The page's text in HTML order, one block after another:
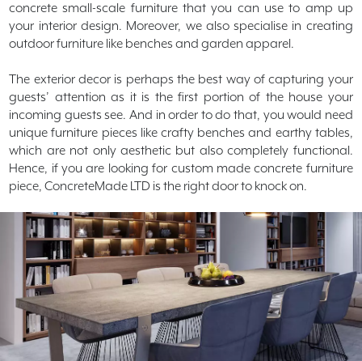
concrete small-scale furniture that you can use to amp up
your interior design. Moreover, we also specialise in creating
outdoor furniture like benches and garden apparel.
The exterior decor is perhaps the best way of capturing your
guests’ attention as it is the first portion of the house your
incoming guests see. And in order to do that, you would need
unique furniture pieces like crafty benches and earthy tables,
which are not only aesthetic but also completely functional.
Hence, if you are looking for custom made concrete furniture
piece, ConcreteMade LTD is the right door to knock on.